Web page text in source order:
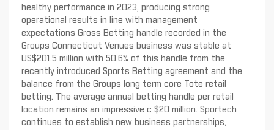
healthy performance in 2023, producing strong
operational results in line with management
expectations Gross Betting handle recorded in the
Groups Connecticut Venues business was stable at
US$201.5 million with 50.6% of this handle from the
recently introduced Sports Betting agreement and the
balance from the Groups long term core Tote retail
betting. The average annual betting handle per retail
location remains an impressive c $20 million. Sportech
continues to establish new business partnerships,